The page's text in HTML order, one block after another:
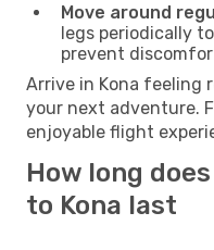
Move around
legs periodically
prevent
Arrive in Kona feeling
your next adventure.
enjoyable flight
How long
to Kona last